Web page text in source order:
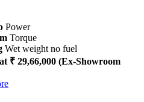
Power
Torque
Wet weight no fuel
₹ 29,66,000 (Ex-Showroom